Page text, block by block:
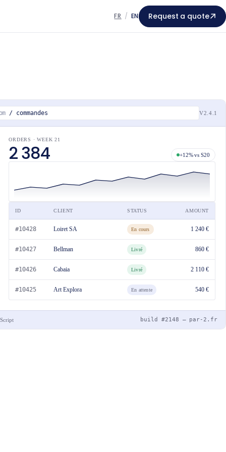
FR / EN Request a quote
/ commandes V2.4.1
ORDERS · WEEK 21
2 384 +12% vs S20
ID CLIENT STATUS AMOUNT
#10428 Loiret SA En cours 1 240 €
#10427 Bellman Livré 860 €
#10426 Cabaia Livré 2 110 €
#10425 Art Explora En attente 540 €
build #2148 — par-2.fr